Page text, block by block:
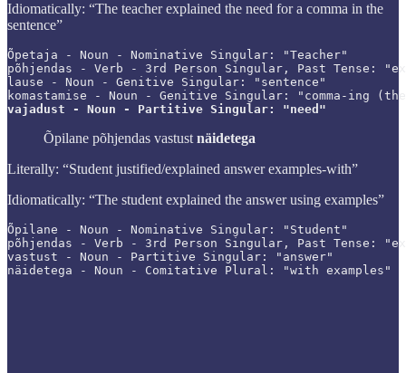
Idiomatically: “The teacher explained the need for a comma in the
sentence”
Õpetaja - Noun - Nominative Singular: "Teacher"
põhjendas - Verb - 3rd Person Singular, Past Tense:
lause - Noun - Genitive Singular: "sentence"
vajadust - Noun - Partitive Singular: "need"
Õpilane põhjendas vastust näidetega
Literally: “Student justified/explained answer examples-with”
Idiomatically: “The student explained the answer using examples”
Õpilane - Noun - Nominative Singular: "Student"
põhjendas - Verb - 3rd Person Singular, Past Tense:
vastust - Noun - Partitive Singular: "answer"
näidetega - Noun - Comitative Plural: "with examples"